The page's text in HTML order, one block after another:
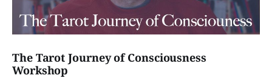
The Tarot Journey of Consciousness
Workshop